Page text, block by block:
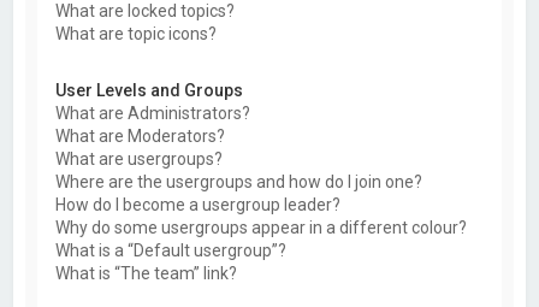
What are locked topics?
What are topic icons?
User Levels and Groups
What are Administrators?
What are Moderators?
What are usergroups?
Where are the usergroups and how do I join one?
How do I become a usergroup leader?
Why do some usergroups appear in a different colour?
What is a “Default usergroup”?
What is “The team” link?